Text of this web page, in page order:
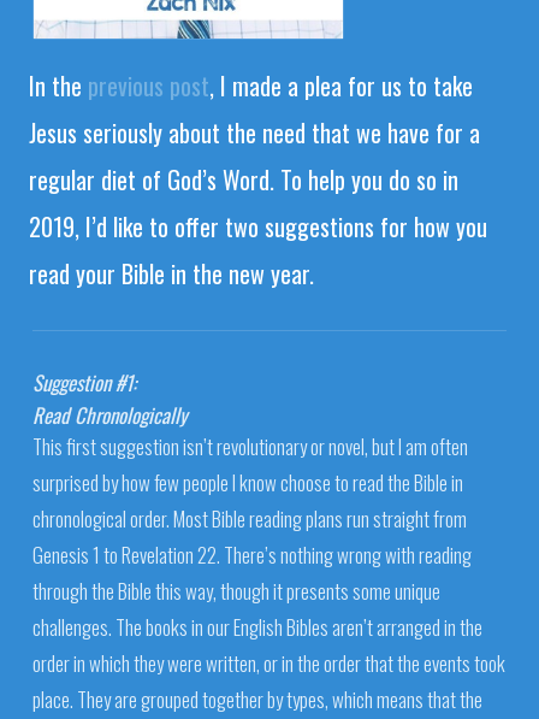
In the previous post, I made a plea for us to take
Jesus seriously about the need that we have for a
regular diet of God’s Word. To help you do so in
2019, I’d like to offer two suggestions for how you
read your Bible in the new year.
Suggestion #1:
Read Chronologically
This first suggestion isn’t revolutionary or novel, but I am often
surprised by how few people I know choose to read the Bible in
chronological order. Most Bible reading plans run straight from
Genesis 1 to Revelation 22. There’s nothing wrong with reading
through the Bible this way, though it presents some unique
challenges. The books in our English Bibles aren’t arranged in the
order in which they were written, or in the order that the events took
place. They are grouped together by types, which means that the